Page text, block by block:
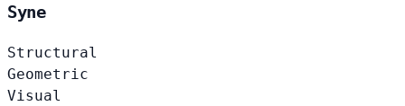
Syne
Structural
Geometric
Visual